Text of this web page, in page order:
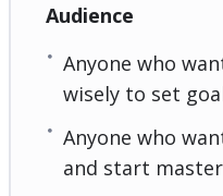
Audience
Anyone who
wisely to set
Anyone who
and start